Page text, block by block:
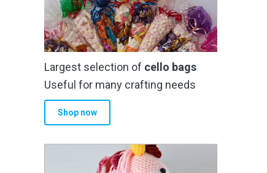
Largest selection of cello bags
Useful for many crafting needs
Shop now